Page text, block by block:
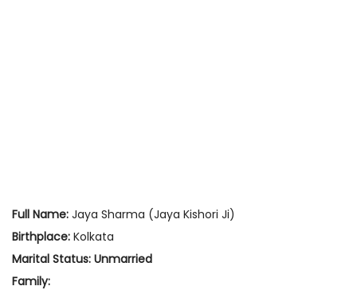
Full Name: Jaya Sharma (Jaya Kishori Ji)
Birthplace: Kolkata
Marital Status: Unmarried
Family: